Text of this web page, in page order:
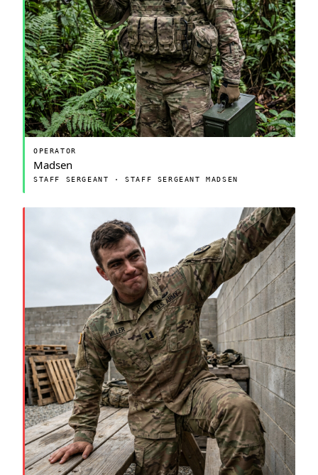
OPERATOR
Madsen
STAFF SERGEANT · STAFF SERGEANT MADSEN